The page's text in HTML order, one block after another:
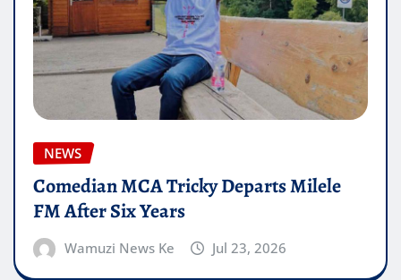
NEWS
Comedian MCA Tricky Departs Milele
FM After Six Years
Wamuzi News Ke Jul 23, 2026